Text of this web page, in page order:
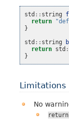
std :: string
return
}
std :: string
return std
}
Limitations
No
return